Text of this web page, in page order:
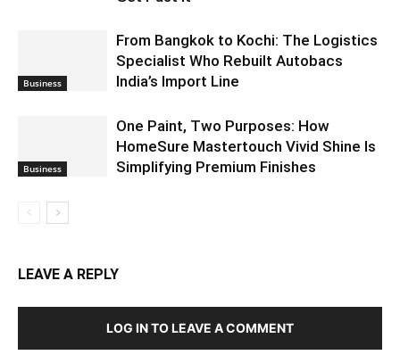
Business
From Bangkok to Kochi: The Logistics
Specialist Who Rebuilt Autobacs
India’s Import Line
Business
One Paint, Two Purposes: How
HomeSure Mastertouch Vivid Shine Is
Simplifying Premium Finishes
LEAVE A REPLY
LOG IN TO LEAVE A COMMENT